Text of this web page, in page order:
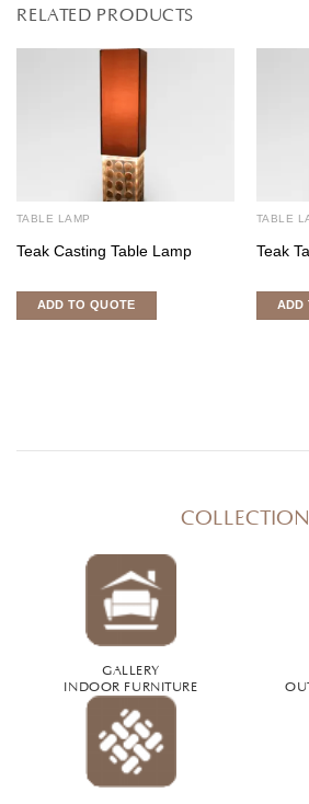
RELATED PRODUCTS
TABLE LAMP
Teak Casting Table Lamp
ADD TO QUOTE
TABLE
Teak
ADD
COLLECTION
GALLERY
INDOOR FURNITURE